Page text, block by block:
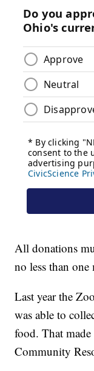
All donations
no less than
Last year the
was able to
food. That
Community